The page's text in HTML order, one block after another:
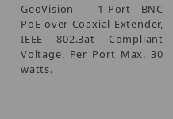
GeoVision - 1-Port BNC
PoE over Coaxial Extender,
IEEE 802.3at Compliant
Voltage, Per Port Max. 30
watts.